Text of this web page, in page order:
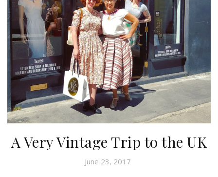
A Very Vintage Trip to the UK
June 23, 2017